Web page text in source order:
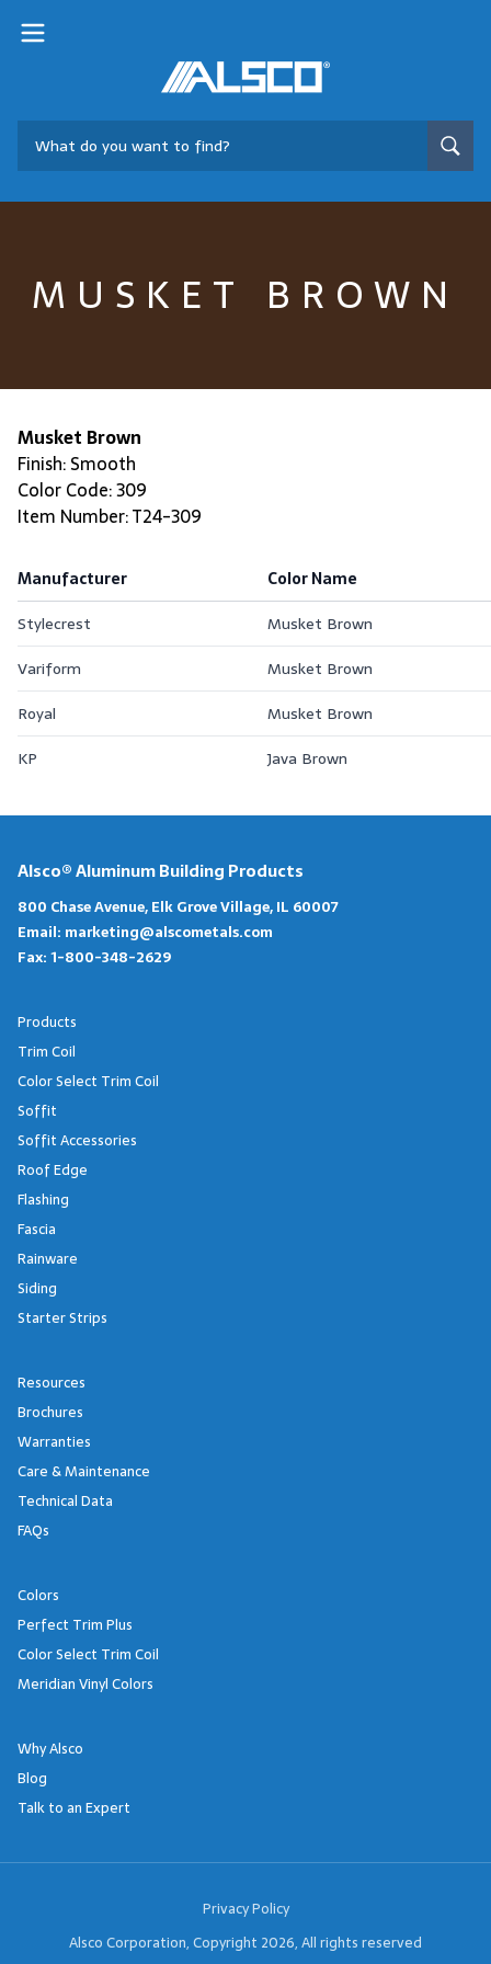
MUSKET BROWN
Musket Brown
Finish: Smooth
Color Code: 309
Item Number: T24-309
Manufacturer
Color Name
Stylecrest
Musket Brown
Variform
Musket Brown
Royal
Musket Brown
KP
Java Brown
Alsco® Aluminum Building Products
800 Chase Avenue, Elk Grove Village, IL 60007
Email: marketing@alscometals.com
Fax:1-800-348-2629
Products
Trim Coil
Color Select Trim Coil
Soffit
Soffit Accessories
Roof Edge
Flashing
Fascia
Rainware
Siding
Starter Strips
Resources
Brochures
Warranties
Care & Maintenance
Technical Data
FAQs
Colors
Perfect Trim Plus
Color Select Trim Coil
Meridian Vinyl Colors
Why Alsco
Blog
Talk to an Expert
Footer Links
Privacy Policy
Alsco Corporation, Copyright 2026, All rights reserved